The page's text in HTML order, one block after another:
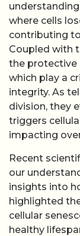
understanding
where cells
contributing
Coupled with
the protective
which play a
integrity. As
division, they
triggers
impacting
Recent
our
insights into
highlighted
cellular
healthy